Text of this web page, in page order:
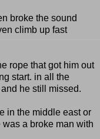
broke the sound
climb up fast
rope that got him out
start. in all the
he still missed.
in the middle east or
a broke man with